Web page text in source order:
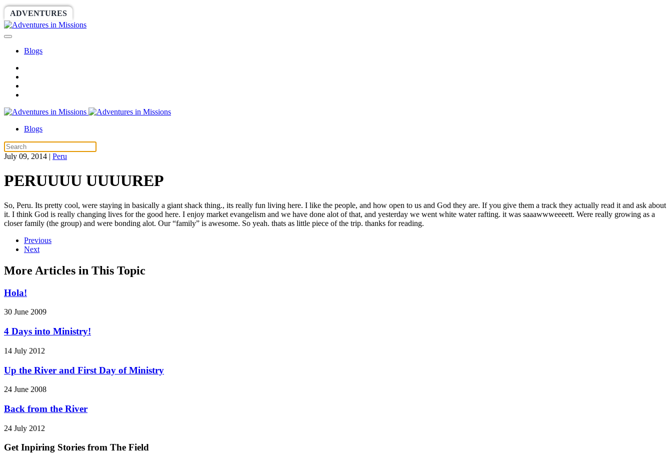
ADVENTURES
Blogs
Blogs
July 09, 2014 | Peru
PERUUUU UUUUREP
So, Peru. Its pretty cool, were staying in basically a giant shack thing., its really fun living here. I like the people, and how open to us and God they are. If you give them a track they actually read it and ask about
it. I think God is really changing lives for the good here. I enjoy market evangelism and we have done alot of that, and yesterday we went white water rafting. it was saaawwweeeett. Were really growing as a
closer family (the group) and were bonding alot. Our “family” is awesome. So yeah. thats as little piece of the trip. thanks for reading.
Previous
Next
More Articles in This Topic
Hola!
30 June 2009
4 Days into Ministry!
14 July 2012
Up the River and First Day of Ministry
24 June 2008
Back from the River
24 July 2012
Get Inpiring Stories from The Field